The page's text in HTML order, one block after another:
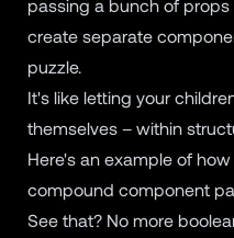
passing a bunch of
create separate
puzzle.
It's like letting your
themselves – within
Here's an example of
compound component
See that? No more